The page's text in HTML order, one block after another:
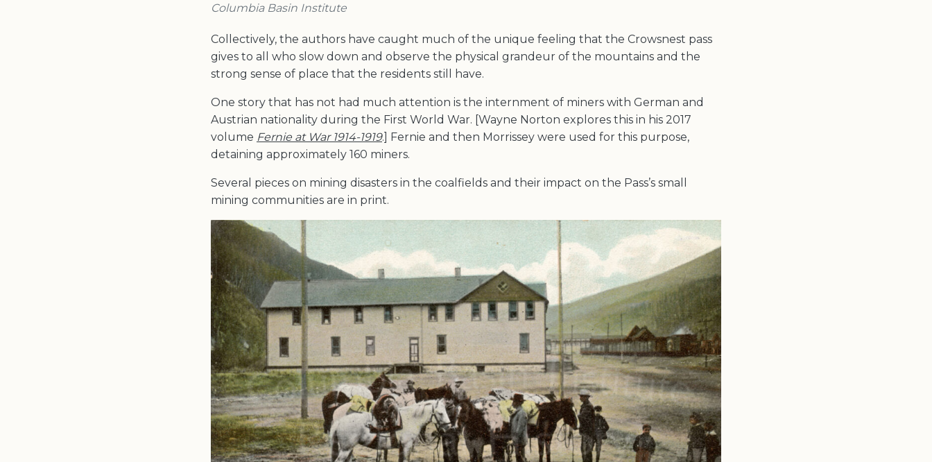
Columbia Basin Institute
Collectively, the authors have caught much of the unique feeling that the Crowsnest pass
gives to all who slow down and observe the physical grandeur of the mountains and the
strong sense of place that the residents still have.
One story that has not had much attention is the internment of miners with German and
Austrian nationality during the First World War. [Wayne Norton explores this in his 2017
volume Fernie at War 1914-1919.] Fernie and then Morrissey were used for this purpose,
detaining approximately 160 miners.
Several pieces on mining disasters in the coalfields and their impact on the Pass’s small
mining communities are in print.